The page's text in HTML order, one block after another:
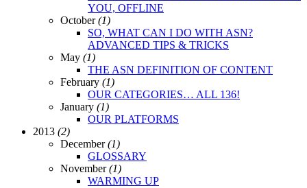
YOU, OFFLINE
October(1)
SO, WHAT CAN I DO WITH ASN?
ADVANCED TIPS & TRICKS
May (1)
THE ASN DEFINITION OF CONTENT
February (1)
OUR CATEGORIES… ALL 136!
January (1)
OUR PLATFORMS
2013 (2)
December(1)
GLOSSARY
November(1)
WARMING UP